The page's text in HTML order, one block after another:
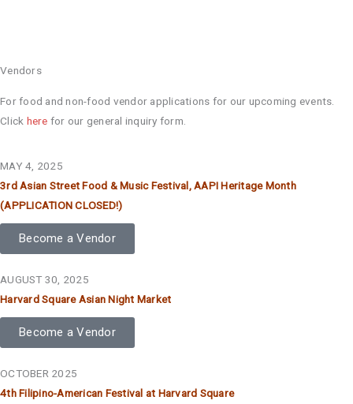
Vendors
For food and non-food vendor applications for our upcoming events.
Click here for our general inquiry form.
MAY 4, 2025
3rd Asian Street Food & Music Festival, AAPI Heritage Month
(APPLICATION CLOSED!)
Become a Vendor
AUGUST 30, 2025
Harvard Square Asian Night Market
Become a Vendor
OCTOBER 2025
4th Filipino-American Festival at Harvard Square